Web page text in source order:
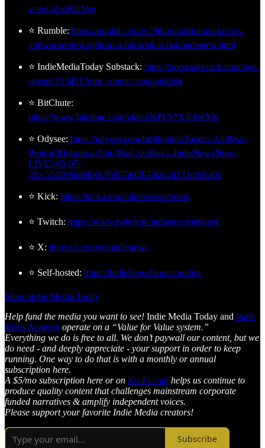
v=ruQZsqRUVeg
⭐ Rumble: https://rumble.com/v79jbue-infiltration-tactics-
antiwar-protest-right-to-a-fair-trial-at-risk-indienew.html
⭐ IndieMediaToday Substack: https://open.substack.com/live-
stream/193451?utm_source=post-publish
⭐ BitChute:
https://www.bitchute.com/video/NPES7XJcUdXK
⭐ Odysee: https://odysee.com/Infiltration-Tactics-AntiWar-
Protest-Right-to-a-Fair-Trial-At-Risk---IndieNewsNow-
LIVE!-05-07-
26:c514f10660460c7b8574d267afa624171a93ea0a
⭐ Kick: https://kick.com/indienewsnetwork
⭐ Twitch: https://www.twitch.tv/indienewsnetwork
⭐ X: https://x.com/getindienews
⭐ Self-hosted: https://IndieNewsNow.com/live
Share Indie Media Today
Help fund the media you want to see! Indie Media Today and Indie
News Networkoperate on a “Value for Value system.”
Everything we do is free to all. We don’t paywall our content, but we
do need - and deeply appreciate - your support in order to keep
running. One way to do that is with a monthly or annual
subscription here.
A $5/mo subscription here or on Ko-Fi.com helps us continue to
produce quality content that challenges mainstream corporate
funded narratives & amplify independent voices.
Please support your favorite Indie Media creators!
Subscribe